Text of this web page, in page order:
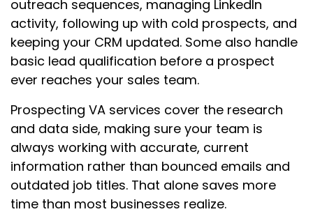
outreach sequences, managing LinkedIn
activity, following up with cold prospects, and
keeping your CRM updated. Some also handle
basic lead qualification before a prospect
ever reaches your sales team.
Prospecting VA services cover the research
and data side, making sure your team is
always working with accurate, current
information rather than bounced emails and
outdated job titles. That alone saves more
time than most businesses realize.